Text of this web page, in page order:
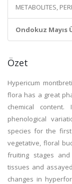
METABOLITES,
Ondokuz Mayıs
Özet
Hypericum
flora has a great
chemical
phenological
species for the
vegetative, floral
fruiting stages
tissues and
changes in